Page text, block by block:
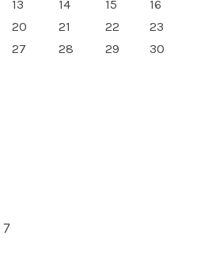
13 14 15
16
20 21 22
23
27 28 29
30
7